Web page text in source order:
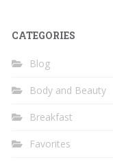
CATEGORIES
Blog
Body and Beauty
Breakfast
Favorites